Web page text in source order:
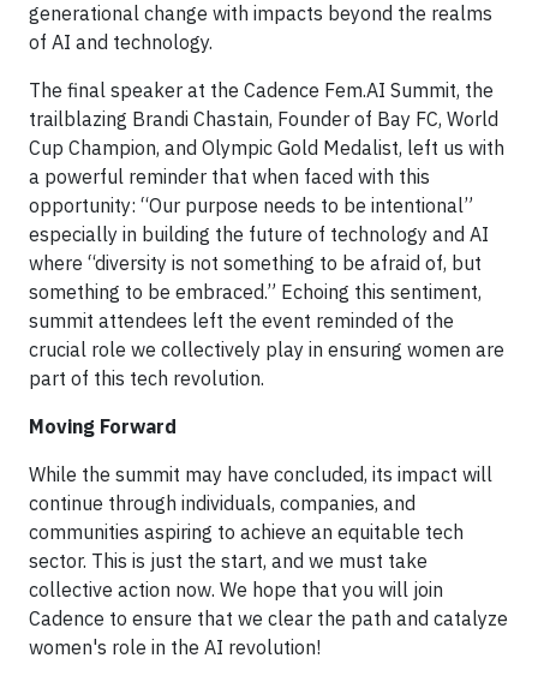
generational change with impacts beyond the realms
of AI and technology.
The final speaker at the Cadence Fem.AI Summit, the
trailblazing Brandi Chastain, Founder of Bay FC, World
Cup Champion, and Olympic Gold Medalist, left us with
a powerful reminder that when faced with this
opportunity: “Our purpose needs to be intentional”
especially in building the future of technology and AI
where “diversity is not something to be afraid of, but
something to be embraced.” Echoing this sentiment,
summit attendees left the event reminded of the
crucial role we collectively play in ensuring women are
part of this tech revolution.
Moving Forward
While the summit may have concluded, its impact will
continue through individuals, companies, and
communities aspiring to achieve an equitable tech
sector. This is just the start, and we must take
collective action now. We hope that you will join
Cadence to ensure that we clear the path and catalyze
women's role in the AI revolution!